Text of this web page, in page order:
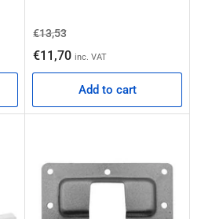
Regular price
€13,53Sale price
€11,70 inc. VAT
Add to cart